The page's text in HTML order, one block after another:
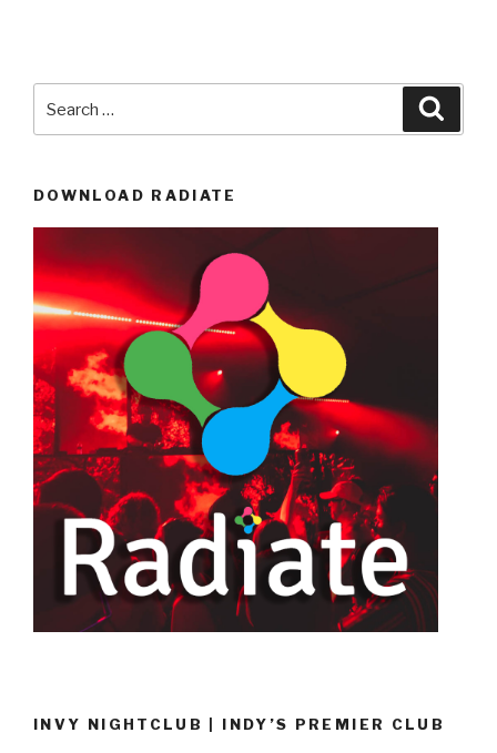
DOWNLOAD RADIATE
INVY NIGHTCLUB | INDY’S PREMIER CLUB